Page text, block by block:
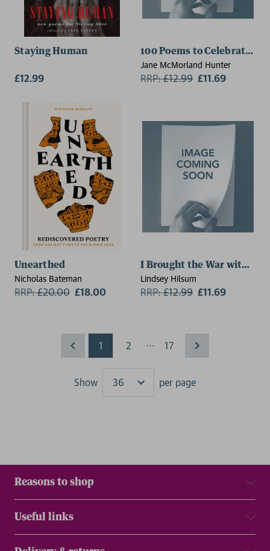
Staying Human
£12.99
100 Poems to Celebrate
Jane McMorland Hunter
RRP:£12.99 £11.69
Unearthed
Nicholas Bateman
RRP:£20.00 £18.00
I Brought the War with Me
Lindsey Hilsum
RRP:£12.99 £11.69
1 2 ... 17
Show
Results
per page
Reasons to shop
Useful links